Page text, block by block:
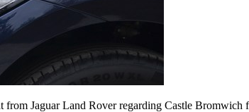
from Jaguar Land Rover regarding Castle